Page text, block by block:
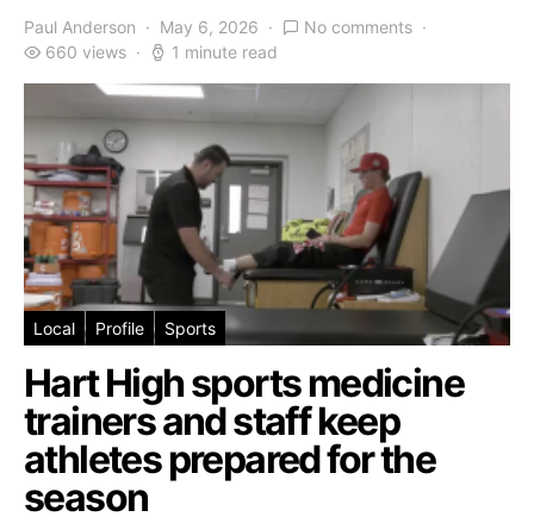
Paul Anderson May 6, 2026
No comments
660 views
1 minute read
Local Profile Sports
Hart High sports medicine
trainers and staff keep
athletes prepared for the
season